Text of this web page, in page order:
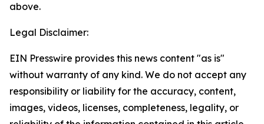
above.
Legal Disclaimer:
EIN Presswire provides this news content "as is"
without warranty of any kind. We do not accept any
responsibility or liability for the accuracy, content,
images, videos, licenses, completeness, legality, or